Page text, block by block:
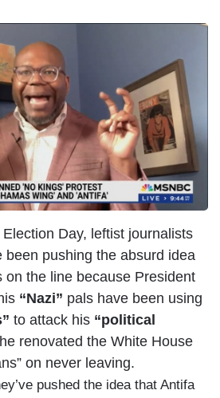
Day, leftist journalists
been pushing the absurd idea
on the line because President
“Nazi” pals have been using
to attack his “political
renovated the White House
on never leaving.
pushed the idea that Antifa